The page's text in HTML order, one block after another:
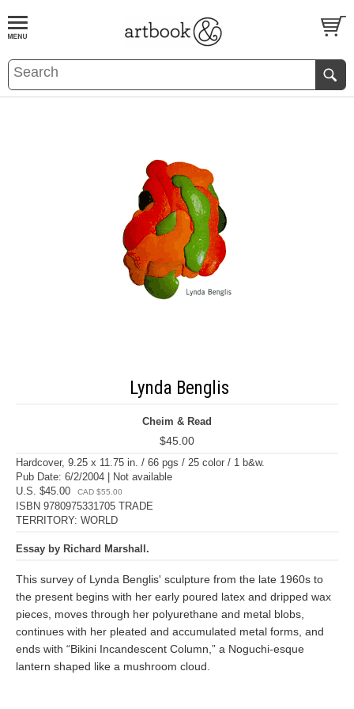
BOOKS EVENTS AND FEATURES
Lynda Benglis
Cheim & Read
$45.00
Hardcover, 9.25 x 11.75 in. / 66 pgs / 25 color / 1 b&w.
Pub Date: 6/2/2004 | Not available
U.S. $45.00
CAD $55.00
ISBN 9780975331705 TRADE
TERRITORY: WORLD
Essay by Richard Marshall.
This survey of Lynda Benglis' sculpture from the late 1960s to
the present begins with her early poured latex and dripped wax
pieces, moves through her polyurethane and metal blobs,
continues with her pleated and accumulated metal forms, and
ends with “Bikini Incandescent Column,” a Noguchi-esque
lantern shaped like a mushroom cloud.